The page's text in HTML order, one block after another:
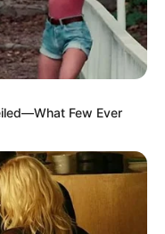
Few Ever